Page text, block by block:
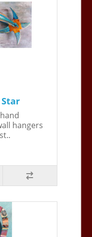
hangers